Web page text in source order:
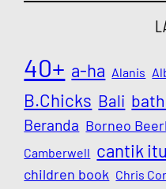
40+ a-ha Alanis
B.Chicks Bali
Beranda Borneo
Camberwell cantik
children book Chris